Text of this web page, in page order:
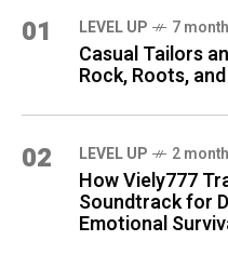
01 LEVEL UP 7
Casual Tailors
Rock, Roots,
02 LEVEL UP 2
How Viely777
Soundtrack for
Emotional